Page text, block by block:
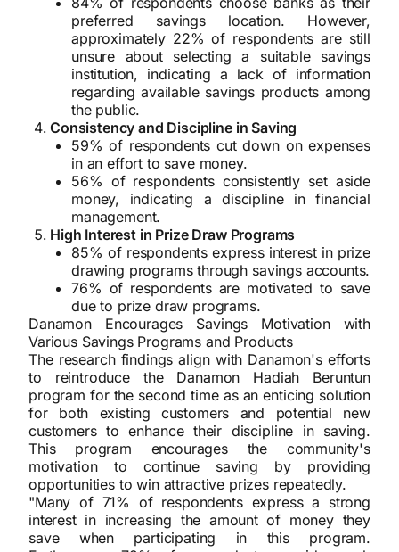
preferred savings location. However,
approximately 22% of respondents are still
unsure about selecting a suitable savings
institution, indicating a lack of information
regarding available savings products among
the public.
Consistency and Discipline in Saving
59% of respondents cut down on expenses
in an effort to save money.
56% of respondents consistently set aside
money, indicating a discipline in financial
management.
High Interest in Prize Draw Programs
85% of respondents express interest in prize
drawing programs through savings accounts.
76% of respondents are motivated to save
due to prize draw programs.
Danamon Encourages Savings Motivation with
Various Savings Programs and Products
The research findings align with Danamon's efforts
to reintroduce the Danamon Hadiah Beruntun
program for the second time as an enticing solution
for both existing customers and potential new
customers to enhance their discipline in saving.
This program encourages the community's
motivation to continue saving by providing
opportunities to win attractive prizes repeatedly.
"Many of 71% of respondents express a strong
interest in increasing the amount of money they
save when participating in this program.